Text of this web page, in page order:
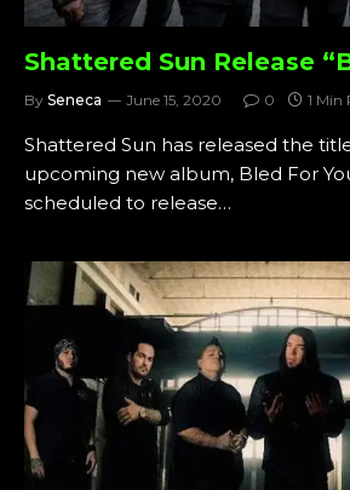
Shattered Sun Release
By Seneca June 15, 2020 0 1 Min
Shattered Sun has released the
upcoming new album, Bled For
scheduled to release…